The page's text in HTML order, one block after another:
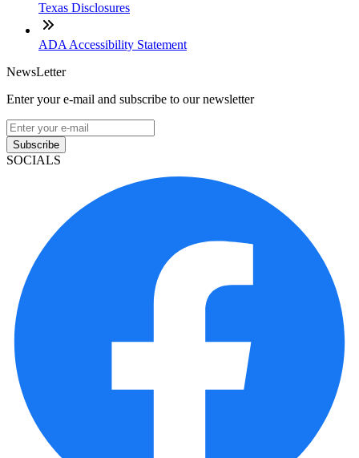
Texas Disclosures
ADA Accessibility Statement
NewsLetter
Enter your e-mail and subscribe to our newsletter
Subscribe
SOCIALS